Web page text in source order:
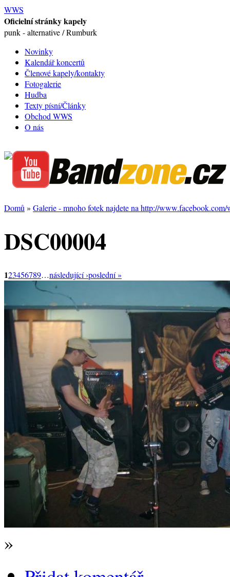
WWS
Oficielní stránky kapely
punk - alternative / Rumburk
Novinky
Kalendář koncertů
Členové kapely/kontakty
Fotogalerie
Hudba
Texty písní/Články
Obchod WWS
O nás
Domů » Galerie - mnoho fotek najdete na http://www.facebook.com/
DSC00004
123456789…následující ›poslední »
»